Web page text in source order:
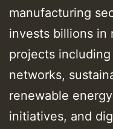
manufacturing
invests billions in
projects
networks,
renewable
initiatives, and